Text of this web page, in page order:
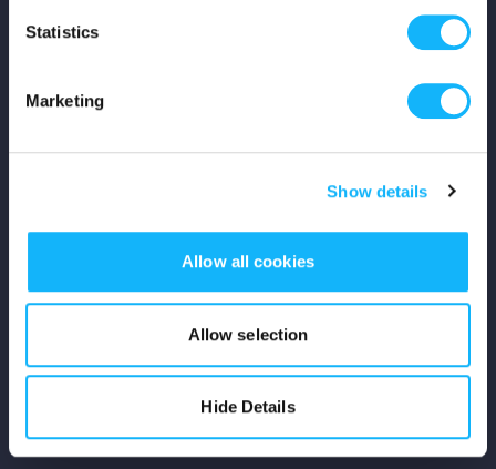
Statistics
Marketing
Show details
Allow all cookies
Allow selection
Hide Details
For Creators
Crowdfunding Playbook
Why S&S?
Rewards
Fiscal Sponsors
Support